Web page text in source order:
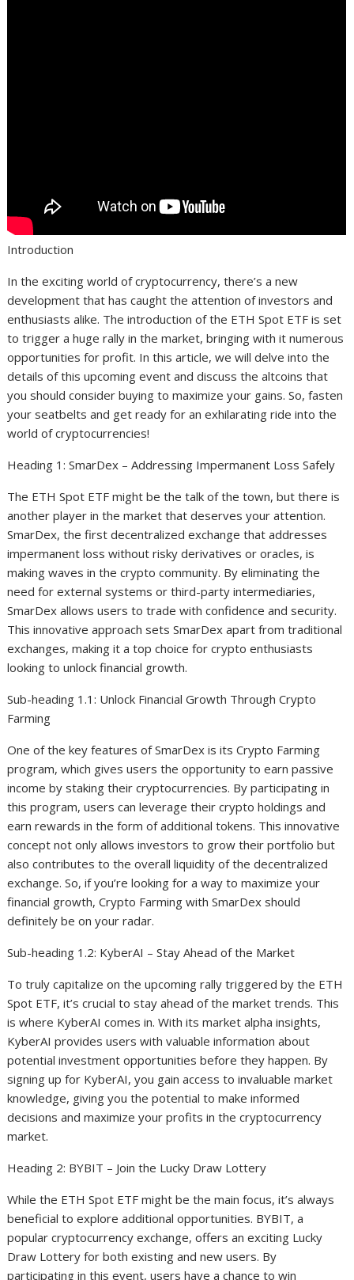
Introduction
In the exciting world of cryptocurrency, there’s a new
development that has caught the attention of investors and
enthusiasts alike. The introduction of the ETH Spot ETF is set
to trigger a huge rally in the market, bringing with it numerous
opportunities for profit. In this article, we will delve into the
details of this upcoming event and discuss the altcoins that
you should consider buying to maximize your gains. So, fasten
your seatbelts and get ready for an exhilarating ride into the
world of cryptocurrencies!
Heading 1: SmarDex – Addressing Impermanent Loss Safely
The ETH Spot ETF might be the talk of the town, but there is
another player in the market that deserves your attention.
SmarDex, the first decentralized exchange that addresses
impermanent loss without risky derivatives or oracles, is
making waves in the crypto community. By eliminating the
need for external systems or third-party intermediaries,
SmarDex allows users to trade with confidence and security.
This innovative approach sets SmarDex apart from traditional
exchanges, making it a top choice for crypto enthusiasts
looking to unlock financial growth.
Sub-heading 1.1: Unlock Financial Growth Through Crypto
Farming
One of the key features of SmarDex is its Crypto Farming
program, which gives users the opportunity to earn passive
income by staking their cryptocurrencies. By participating in
this program, users can leverage their crypto holdings and
earn rewards in the form of additional tokens. This innovative
concept not only allows investors to grow their portfolio but
also contributes to the overall liquidity of the decentralized
exchange. So, if you’re looking for a way to maximize your
financial growth, Crypto Farming with SmarDex should
definitely be on your radar.
Sub-heading 1.2: KyberAI – Stay Ahead of the Market
To truly capitalize on the upcoming rally triggered by the ETH
Spot ETF, it’s crucial to stay ahead of the market trends. This
is where KyberAI comes in. With its market alpha insights,
KyberAI provides users with valuable information about
potential investment opportunities before they happen. By
signing up for KyberAI, you gain access to invaluable market
knowledge, giving you the potential to make informed
decisions and maximize your profits in the cryptocurrency
market.
Heading 2: BYBIT – Join the Lucky Draw Lottery
While the ETH Spot ETF might be the main focus, it’s always
beneficial to explore additional opportunities. BYBIT, a
popular cryptocurrency exchange, offers an exciting Lucky
Draw Lottery for both existing and new users. By
participating in this event, users have a chance to win